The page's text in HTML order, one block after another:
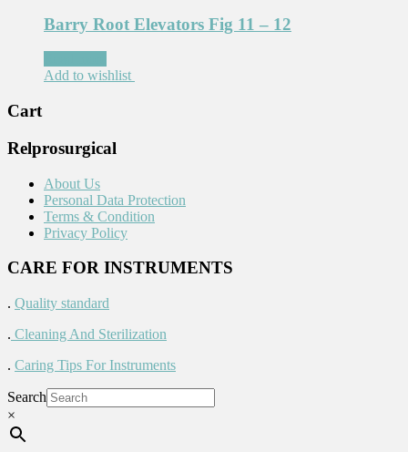
Barry Root Elevators Fig 11 – 12
Add to wishlist
Cart
Relprosurgical
About Us
Personal Data Protection
Terms & Condition
Privacy Policy
CARE FOR INSTRUMENTS
. Quality standard
. Cleaning And Sterilization
. Caring Tips For Instruments
Search
×